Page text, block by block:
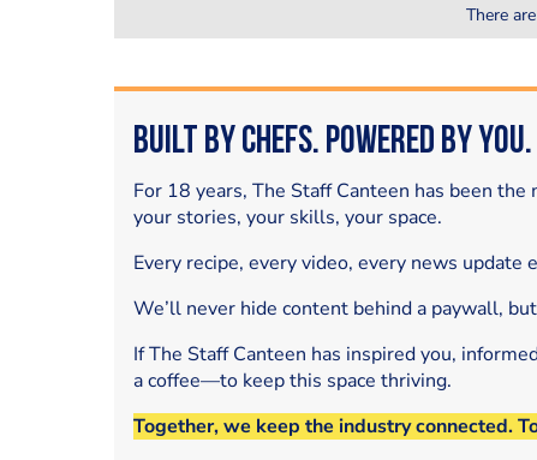
There
Built by Chefs. Powered by You.
For 18 years, The Staff Canteen has been
your stories, your skills, your space.
Every recipe, every video, every news
We’ll never hide content behind a paywall,
If The Staff Canteen has inspired you,
a coffee—to keep this space thriving.
Together, we keep the industry connected.